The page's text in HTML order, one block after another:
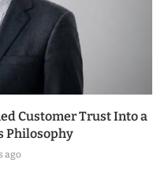
Customer Trust Into a
Philosophy
ago